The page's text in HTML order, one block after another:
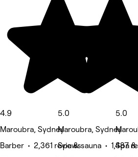
4.9
Maroubra, Sydney
Barber • 2,361 reviews
5.0
Maroubra, Sydney
Spa & sauna • 1,487
5.0
Spa